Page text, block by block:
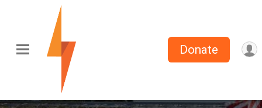
Donate